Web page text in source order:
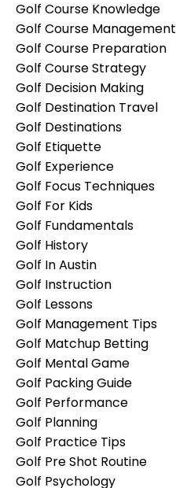
Golf Course Knowledge
Golf Course Management
Golf Course Preparation
Golf Course Strategy
Golf Decision Making
Golf Destination Travel
Golf Destinations
Golf Etiquette
Golf Experience
Golf Focus Techniques
Golf For Kids
Golf Fundamentals
Golf History
Golf In Austin
Golf Instruction
Golf Lessons
Golf Management Tips
Golf Matchup Betting
Golf Mental Game
Golf Packing Guide
Golf Performance
Golf Planning
Golf Practice Tips
Golf Pre Shot Routine
Golf Psychology